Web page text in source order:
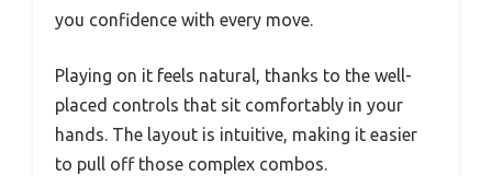
you confidence with every move.
Playing on it feels natural, thanks to the well-
placed controls that sit comfortably in your
hands. The layout is intuitive, making it easier
to pull off those complex combos.